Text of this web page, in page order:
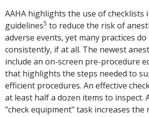
AAHA highlights the use of checklists
guidelines5 to reduce the risk of
adverse events, yet many practices
consistently, if at all. The newest
include an on-screen pre-procedure
that highlights the steps needed to
efficient procedures. An effective
at least half a dozen items to inspect.
"check equipment" task increases the